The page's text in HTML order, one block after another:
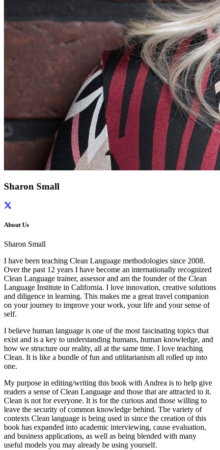
Sharon Small
About Us
Sharon Small
I have been teaching Clean Language methodologies since 2008.
Over the past 12 years I have become an internationally recognized
Clean Language trainer, assessor and am the founder of the Clean
Language Institute in California. I love innovation, creative solutions
and diligence in learning. This makes me a great travel companion
on your journey to improve your work, your life and your sense of
self.
I believe human language is one of the most fascinating topics that
exist and is a key to understanding humans, human knowledge, and
how we structure our reality, all at the same time. I love teaching
Clean. It is like a bundle of fun and utilitarianism all rolled up into
one.
My purpose in editing/writing this book with Andrea is to help give
readers a sense of Clean Language and those that are attracted to it.
Clean is not for everyone. It is for the curious and those willing to
leave the security of common knowledge behind. The variety of
contexts Clean language is being used in since the creation of this
book has expanded into academic interviewing, cause evaluation,
and business applications, as well as being blended with many
useful models you may already be using yourself.